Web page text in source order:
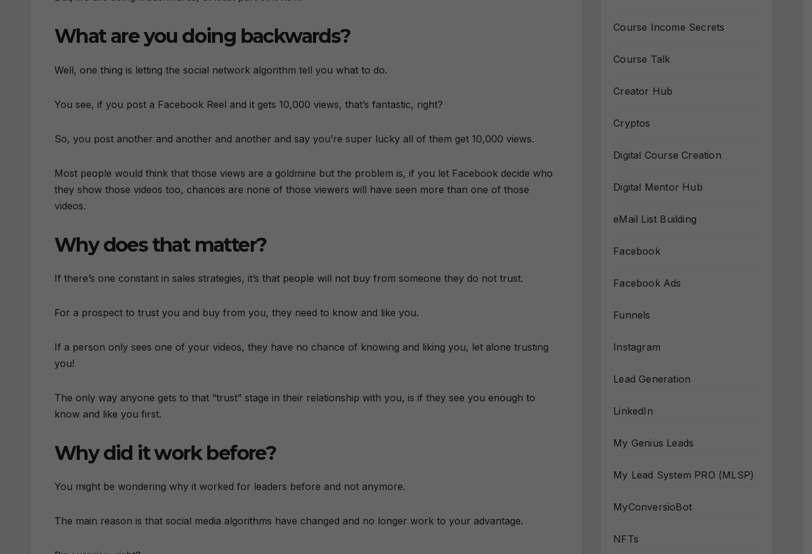
What are you doing backwards?
Well, one thing is letting the social network algorithm tell you what to do.
You see, if you post a Facebook Reel and it gets 10,000 views, that’s fantastic, right?
So, you post another and another and another and say you’re super lucky all of them get 10,000 views.
Most people would think that those views are a goldmine but the problem is, if you let Facebook decide who
they show those videos too, chances are none of those viewers will have seen more than one of those
videos.
Why does that matter?
If there’s one constant in sales strategies, it’s that people will not buy from someone they do not trust.
For a prospect to trust you and buy from you, they need to know and like you.
If a person only sees one of your videos, they have no chance of knowing and liking you, let alone trusting
you!
The only way anyone gets to that “trust” stage in their relationship with you, is if they see you enough to
know and like you first.
Why did it work before?
You might be wondering why it worked for leaders before and not anymore.
The main reason is that social media algorithms have changed and no longer work to your advantage.
Course Income Secrets
Course Talk
Creator Hub
Cryptos
Digital Course Creation
Digital Mentor Hub
eMail List Building
Facebook
Facebook Ads
Funnels
Instagram
Lead Generation
LinkedIn
My Genius Leads
My Lead System PRO (MLSP)
MyConversioBot
NFTs